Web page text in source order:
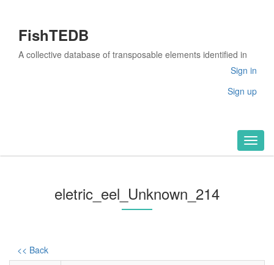
FishTEDB
A collective database of transposable elements identified in
Sign in
Sign up
eletric_eel_Unknown_214
<< Back